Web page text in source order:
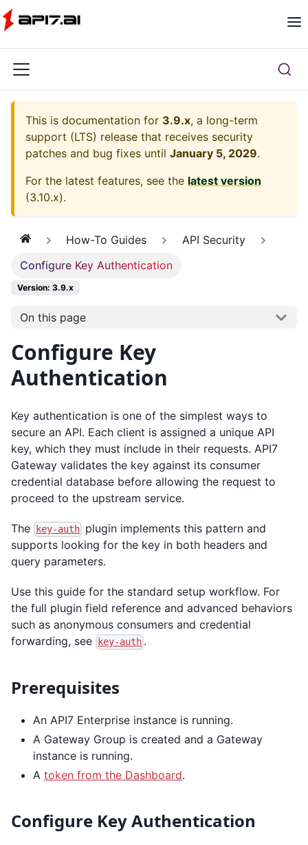
This is documentation for 3.9.x, a long-term
support (LTS) release that receives security
patches and bug fixes until January 5, 2029.
For the latest features, see the latest version
(3.10.x).
How-To Guides
API Security
Configure Key Authentication
Version: 3.9.x
On this page
Configure Key
Authentication
Key authentication is one of the simplest ways to
secure an API. Each client is assigned a unique API
key, which they must include in their requests. API7
Gateway validates the key against its consumer
credential database before allowing the request to
proceed to the upstream service.
The key-auth plugin implements this pattern and
supports looking for the key in both headers and
query parameters.
Use this guide for the standard setup workflow. For
the full plugin field reference and advanced behaviors
such as anonymous consumers and credential
forwarding, see
key-auth .
Prerequisites
An API7 Enterprise instance is running.
A Gateway Group is created and a Gateway
instance is running.
A token from the Dashboard.
Configure Key Authentication